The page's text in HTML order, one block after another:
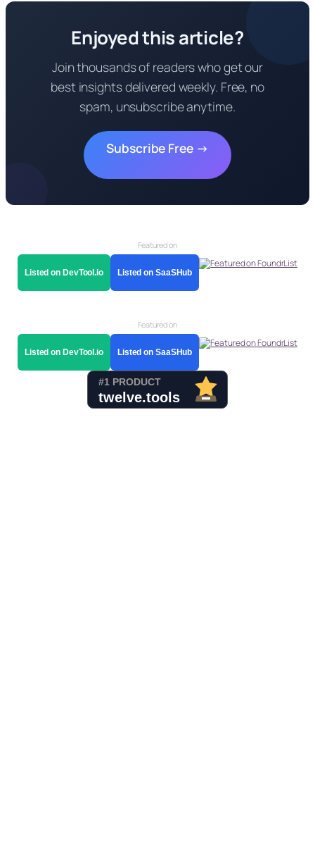
Enjoyed this article?
Join thousands of readers who get our
best insights delivered weekly. Free, no
spam, unsubscribe anytime.
Subscribe Free →
Featured on
Listed on DevTool.io Listed on SaaSHub
Featured on
Listed on DevTool.io Listed on SaaSHub